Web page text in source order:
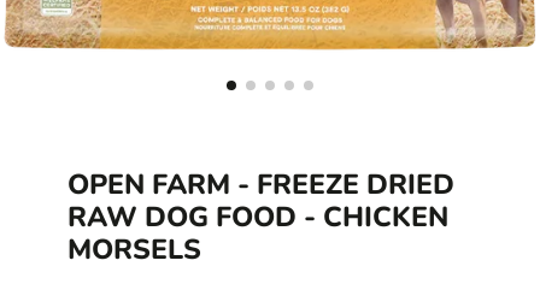
OPEN FARM - FREEZE DRIED
RAW DOG FOOD - CHICKEN
MORSELS